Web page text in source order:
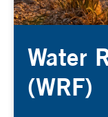
Water
(WRF)